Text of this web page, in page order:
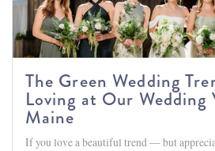
The Green Wedding
Loving at Our Wedding
Maine
If you love a beautiful trend — but